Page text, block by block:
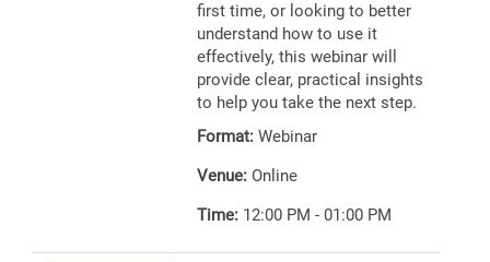
first time, or looking to better
understand how to use it
effectively, this webinar will
provide clear, practical insights
to help you take the next step.
Format: Webinar
Venue: Online
Time: 12:00 PM - 01:00 PM